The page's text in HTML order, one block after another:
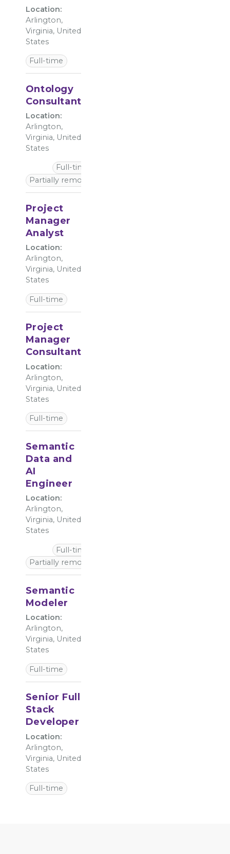
Location:
Arlington,
Virginia, United
States
Full-time
Ontology
Consultant
Location:
Arlington,
Virginia, United
States
Full-time
Partially remote
Project
Manager
Analyst
Location:
Arlington,
Virginia, United
States
Full-time
Project
Manager
Consultant
Location:
Arlington,
Virginia, United
States
Full-time
Semantic
Data and
AI
Engineer
Location:
Arlington,
Virginia, United
States
Full-time
Partially remote
Semantic
Modeler
Location:
Arlington,
Virginia, United
States
Full-time
Senior Full
Stack
Developer
Location:
Arlington,
Virginia, United
States
Full-time